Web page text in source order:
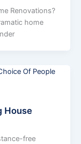
Renovations?
home
House
free